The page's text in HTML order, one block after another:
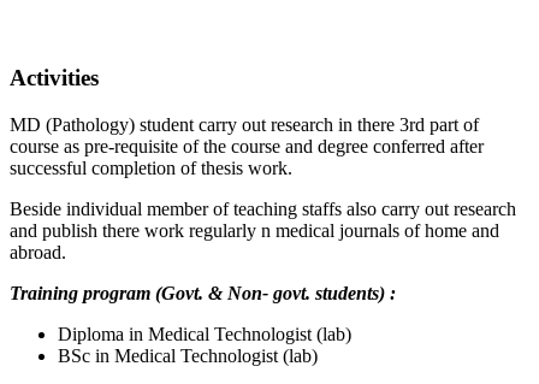
Activities
MD (Pathology) student carry out research in there 3rd part of
course as pre-requisite of the course and degree conferred after
successful completion of thesis work.
Beside individual member of teaching staffs also carry out research
and publish there work regularly n medical journals of home and
abroad.
Training program (Govt. & Non- govt. students) :
Diploma in Medical Technologist (lab)
BSc in Medical Technologist (lab)